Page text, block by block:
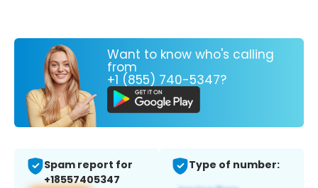
Want to know who's calling
from
+1 (855) 740-5347?
Spam report for
+18557405347
Type of number: